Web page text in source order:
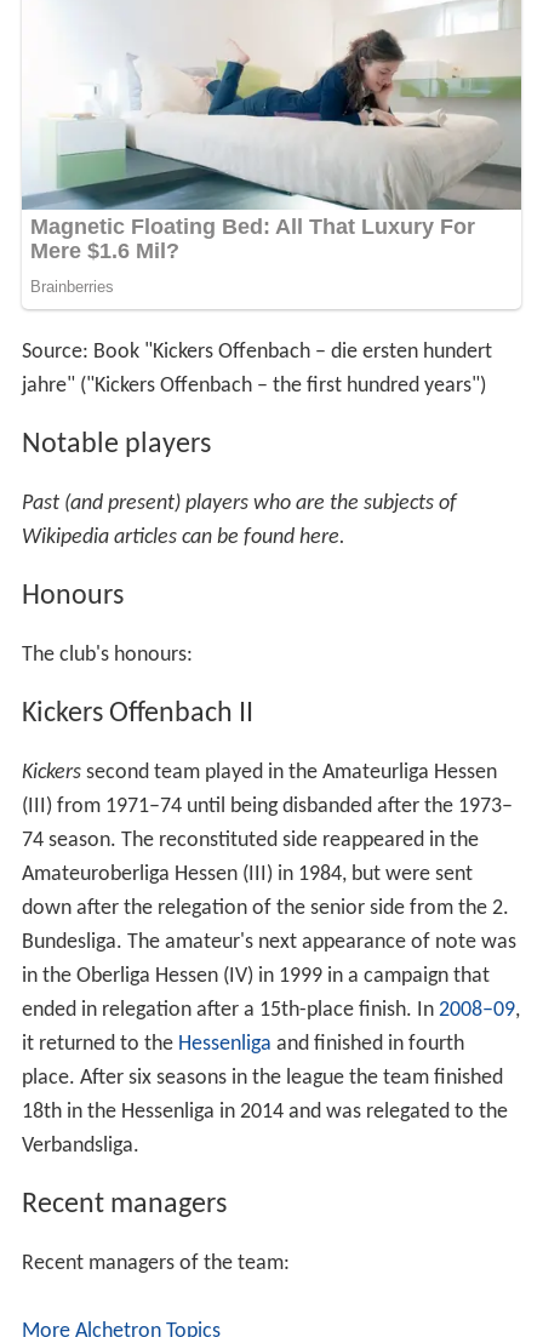
Source: Book "Kickers Offenbach – die ersten hundert
jahre" ("Kickers Offenbach – the first hundred years")
Notable players
Past (and present) players who are the subjects of
Wikipedia articles can be found here.
Honours
The club's honours:
Kickers Offenbach II
Kickerssecond team played in the Amateurliga Hessen
(III) from 1971–74 until being disbanded after the 1973–
74 season. The reconstituted side reappeared in the
Amateuroberliga Hessen (III) in 1984, but were sent
down after the relegation of the senior side from the 2.
Bundesliga. The amateur's next appearance of note was
in the Oberliga Hessen (IV) in 1999 in a campaign that
ended in relegation after a 15th-place finish. In
2008–09
it returned to the
Hessenliga and finished in fourth
place. After six seasons in the league the team finished
18th in the Hessenliga in 2014 and was relegated to the
Verbandsliga.
Recent managers
Recent managers of the team: